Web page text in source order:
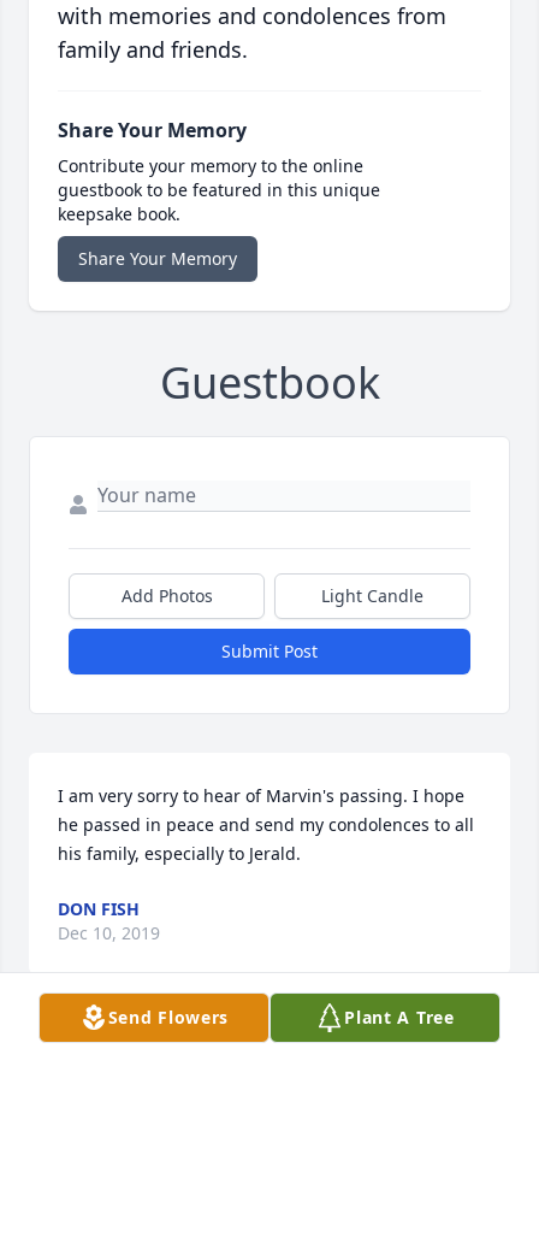
with memories and condolences from
family and friends.
Share Your Memory
Contribute your memory to the online
guestbook to be featured in this unique
keepsake book.
Share Your Memory
Guestbook
Add Photos Light Candle
Submit Post
I am very sorry to hear of Marvin's passing. I hope
he passed in peace and send my condolences to all
his family, especially to Jerald.
DON FISH
Dec 10, 2019
Send Flowers Plant A Tree